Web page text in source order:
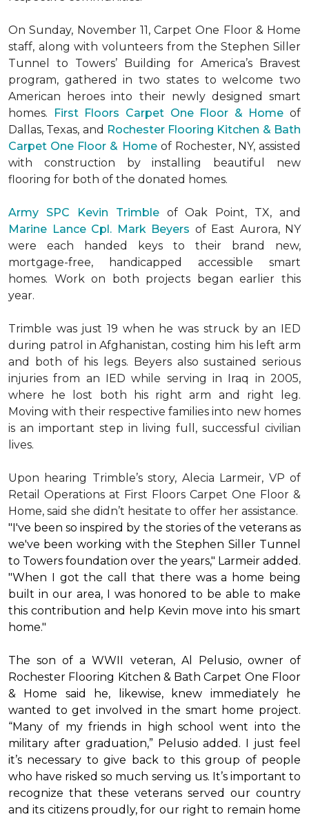
On Sunday, November 11, Carpet One Floor & Home
staff, along with volunteers from the Stephen Siller
Tunnel to Towers’ Building for America’s Bravest
program, gathered in two states to welcome two
American heroes into their newly designed smart
homes. First Floors Carpet One Floor & Home of
Dallas, Texas, and Rochester Flooring Kitchen & Bath
Carpet One Floor & Homeof Rochester, NY, assisted
with construction by installing beautiful new
flooring for both of the donated homes.
Army SPC Kevin Trimbleof Oak Point, TX, and
Marine Lance Cpl. Mark Beyers of East Aurora, NY
were each handed keys to their brand new,
mortgage-free, handicapped accessible smart
homes. Work on both projects began earlier this
year.
Trimble was just 19 when he was struck by an IED
during patrol in Afghanistan, costing him his left arm
and both of his legs. Beyers also sustained serious
injuries from an IED while serving in Iraq in 2005,
where he lost both his right arm and right leg.
Moving with their respective families into new homes
is an important step in living full, successful civilian
lives.
Upon hearing Trimble’s story, Alecia Larmeir, VP of
Retail Operations at First Floors Carpet One Floor &
Home, said she didn’t hesitate to offer her assistance.
"I've been so inspired by the stories of the veterans as
we've been working with the Stephen Siller Tunnel
to Towers foundation over the years," Larmeir added.
"When I got the call that there was a home being
built in our area, I was honored to be able to make
this contribution and help Kevin move into his smart
home."
The son of a WWII veteran, Al Pelusio, owner of
Rochester Flooring Kitchen & Bath Carpet One Floor
& Home said he, likewise, knew immediately he
wanted to get involved in the smart home project.
“Many of my friends in high school went into the
military after graduation,” Pelusio added. I just feel
it’s necessary to give back to this group of people
who have risked so much serving us. It’s important to
recognize that these veterans served our country
and its citizens proudly, for our right to remain home